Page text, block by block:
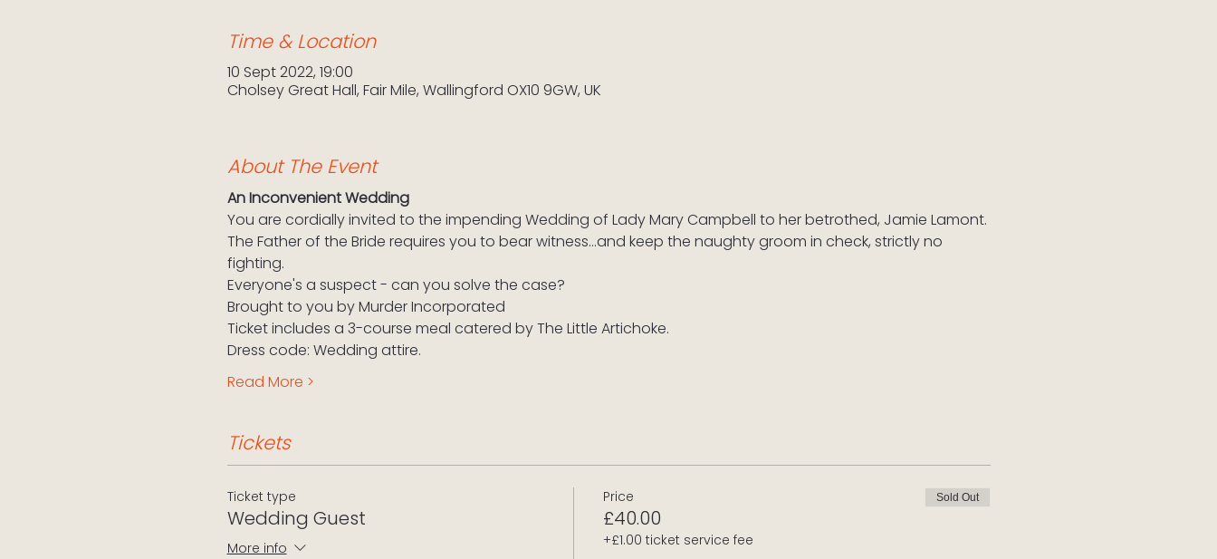
Time & Location
10 Sept 2022, 19:00
Cholsey Great Hall, Fair Mile, Wallingford OX10 9GW, UK
About The Event
An Inconvenient Wedding
You are cordially invited to the impending Wedding of Lady Mary Campbell to her betrothed, Jamie Lamont.
The Father of the Bride requires you to bear witness…and keep the naughty groom in check, strictly no
fighting.
Everyone's a suspect - can you solve the case?
Brought to you by Murder Incorporated
Ticket includes a 3-course meal catered by The Little Artichoke.
Dress code: Wedding attire.
Read More >
Tickets
Ticket type
Wedding Guest
More info
Price
£40.00
+£1.00 ticket service fee
Sold Out